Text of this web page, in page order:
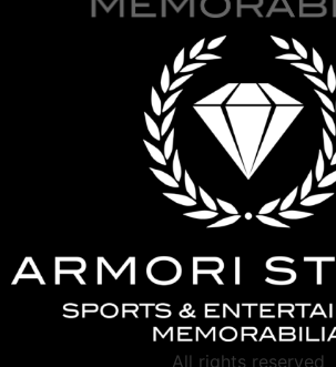
All rights reserved